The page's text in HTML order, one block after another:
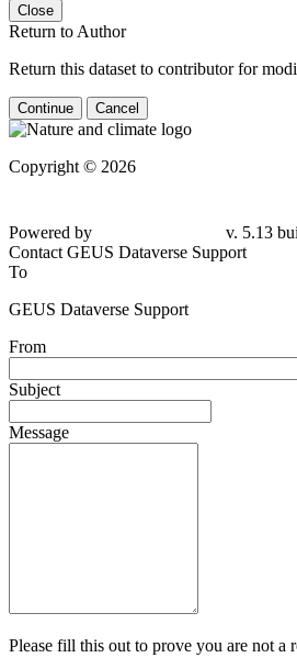
Close
Return to Author
Return this dataset to contributor for
Continue Cancel
Copyright © 2026
Powered by
v. 5.13
Contact GEUS Dataverse Support
To
GEUS Dataverse Support
From
Subject
Message
Please fill this out to prove you are not a